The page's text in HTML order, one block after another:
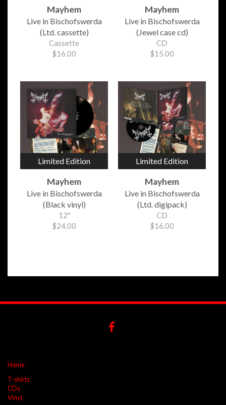
Mayhem
Live in Bischofswerda
(Ltd. cassette)
Cassette
$16.00
Mayhem
Live in Bischofswerda
(Jewel case cd)
CD
$15.00
Limited Edition
Mayhem
Live in Bischofswerda
(Black vinyl)
12"
$24.00
Limited Edition
Mayhem
Live in Bischofswerda
(Ltd. digipack)
CD
$16.00
Home
T-shirts
CDs
Vinyl